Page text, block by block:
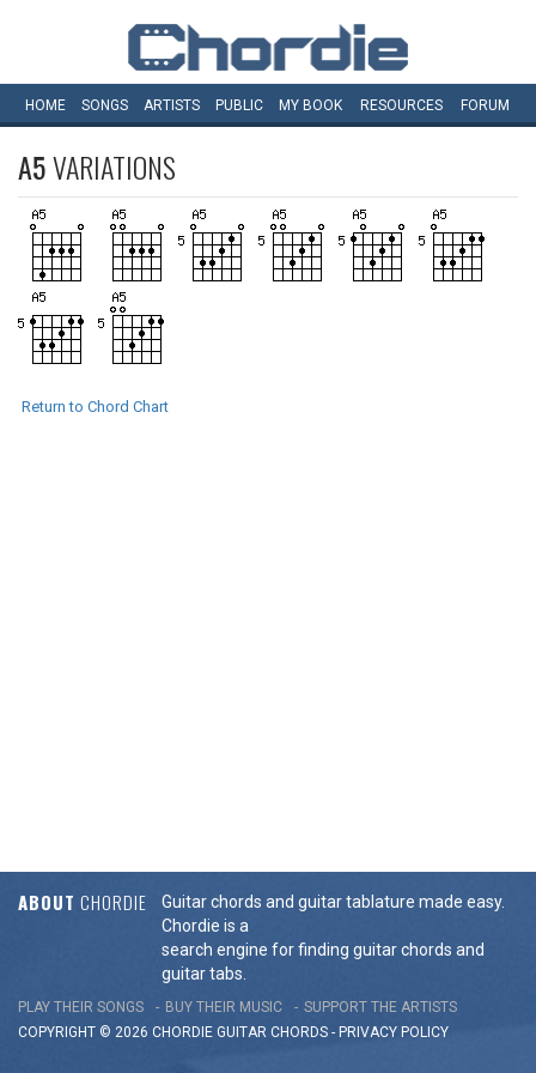
HOME SONGS ARTISTS PUBLIC MY BOOK RESOURCES FORUM
A5VARIATIONS
Return to Chord Chart
ABOUT CHORDIE
Guitar chords and guitar tablature made easy.
Chordie is a
search engine for finding guitar chords and
guitar tabs.
PLAY THEIR SONGS BUY THEIR MUSIC
SUPPORT THE ARTISTS
COPYRIGHT © 2026 CHORDIE GUITAR CHORDS - PRIVACY POLICY